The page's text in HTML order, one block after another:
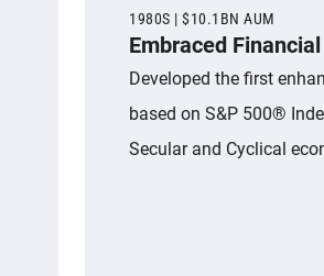
1980S | $10.1BN AUM
Embraced
Developed the first
based on S&P 500®
Secular and Cyclical